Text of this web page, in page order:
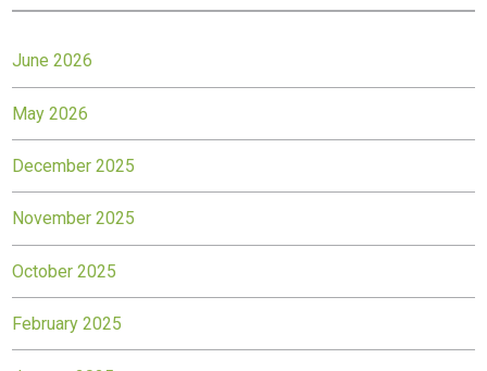
June 2026
May 2026
December 2025
November 2025
October 2025
February 2025